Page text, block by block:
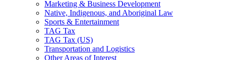
Marketing & Business Development
Native, Indigenous, and Aboriginal Law
Sports & Entertainment
TAG Tax
TAG Tax (US)
Transportation and Logistics
Other Areas of Interest